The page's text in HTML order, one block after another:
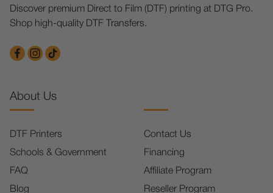
Discover premium Direct to Film (DTF) printing at DTG Pro.
Shop high-quality DTF Transfers.
About Us
DTF Printers
Schools & Government
FAQ
Blog
Contact Us
Financing
Affiliate Program
Reseller Program